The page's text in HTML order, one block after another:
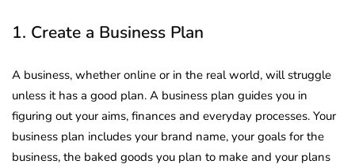
1. Create a Business Plan
A business, whether online or in the real world, will struggle
unless it has a good plan. A business plan guides you in
figuring out your aims, finances and everyday processes. Your
business plan includes your brand name, your goals for the
business, the baked goods you plan to make and your plans